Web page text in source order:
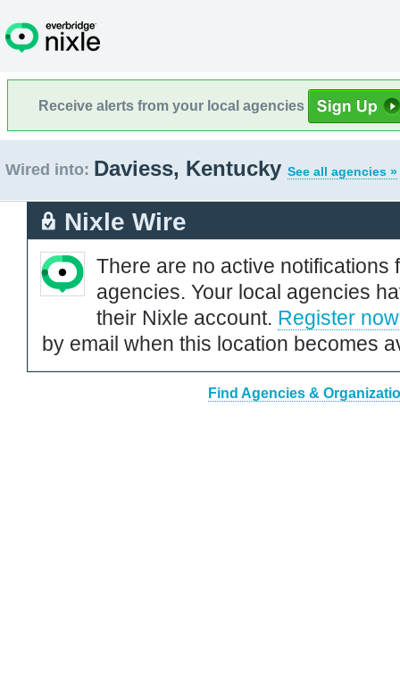
Receive alerts from your local agencies
Wired into: Daviess, Kentucky See all agencies »
Nixle Wire
There are no active notifications
agencies. Your local agencies
their Nixle account. Register now
by email when this location becomes
Find Agencies &